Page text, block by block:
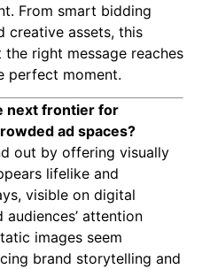
From smart bidding
creative assets, this
right message reaches
perfect moment.
next frontier for
ad spaces?
out by offering visually
lifelike and
visible on digital
attention
images seem
brand storytelling and